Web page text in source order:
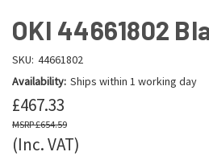
OKI 44661802
SKU: 44661802
Availability: Ships within 1 working day
£467.33
£654.59
(Inc. VAT)